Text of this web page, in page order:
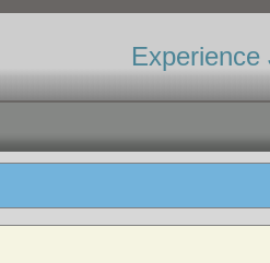
Experience